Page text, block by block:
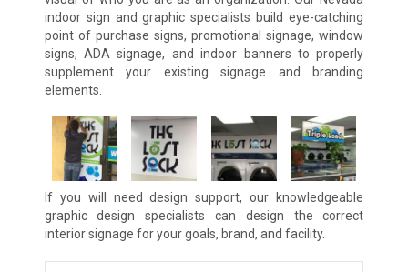
indoor sign and graphic specialists build eye-catching
point of purchase signs, promotional signage, window
signs, ADA signage, and indoor banners to properly
supplement your existing signage and branding
elements.
If you will need design support, our knowledgeable
graphic design specialists can design the correct
interior signage for your goals, brand, and facility.